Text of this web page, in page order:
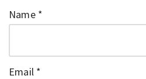
Name *
Email *